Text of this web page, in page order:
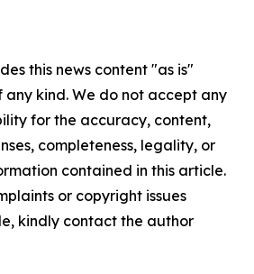
this news content "as is"
kind. We do not accept any
for the accuracy, content,
completeness, legality, or
contained in this article.
or copyright issues
kindly contact the author